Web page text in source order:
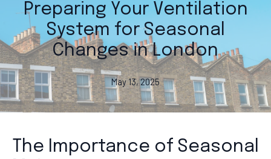
Preparing Your Ventilation
System for Seasonal
Changes in London
May 13, 2025
The Importance of Seasonal